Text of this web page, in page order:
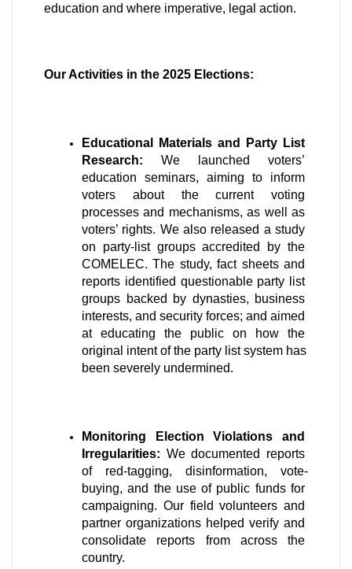
education and where imperative, legal action.
Our Activities in the 2025 Elections:
Educational Materials and Party List
Research: We launched voters’
education seminars, aiming to inform
voters about the current voting
processes and mechanisms, as well as
voters’ rights. We also released a study
on party-list groups accredited by the
COMELEC. The study, fact sheets and
reports identified questionable party list
groups backed by dynasties, business
interests, and security forces; and aimed
at educating the public on how the
original intent of the party list system has
been severely undermined.
Monitoring Election Violations and
Irregularities: We documented reports
of red-tagging, disinformation, vote-
buying, and the use of public funds for
campaigning. Our field volunteers and
partner organizations helped verify and
consolidate reports from across the
country.